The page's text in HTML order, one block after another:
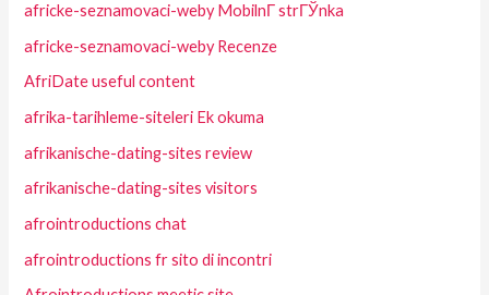
africke-seznamovaci-weby MobilnГ­ strГЎnka
africke-seznamovaci-weby Recenze
AfriDate useful content
afrika-tarihleme-siteleri Ek okuma
afrikanische-dating-sites review
afrikanische-dating-sites visitors
afrointroductions chat
afrointroductions fr sito di incontri